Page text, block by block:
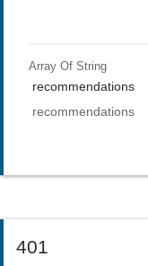
Array OfString
recommendations
recommendations
401